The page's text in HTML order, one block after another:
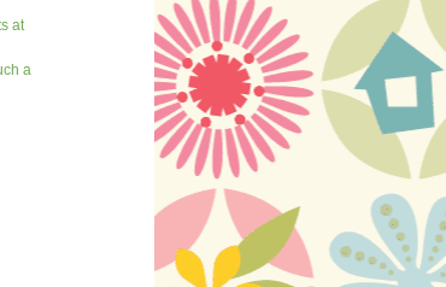
at
a